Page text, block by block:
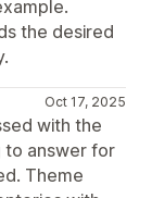
the desired
Oct 17, 2025
with the
to answer for
Theme